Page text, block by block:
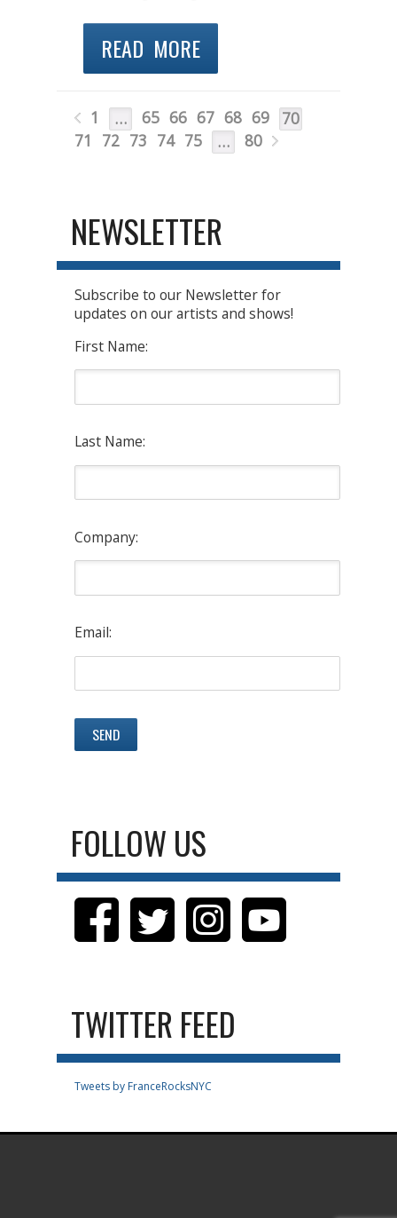
READ MORE
1 … 65 66 67 68 69
70
71
72 73 74 75 … 80
NEWSLETTER
Subscribe to our Newsletter for
updates on our artists and shows!
First Name:
Last Name:
Company:
Email:
FOLLOW US
TWITTER FEED
Tweets by FranceRocksNYC